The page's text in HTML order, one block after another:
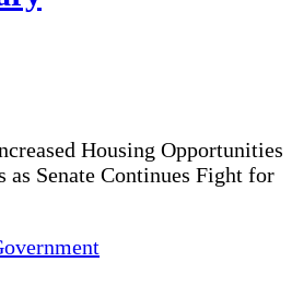
Housing Opportunities
as Senate Continues Fight for